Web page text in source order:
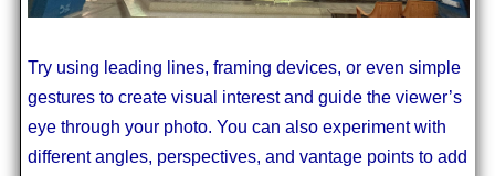
Try using leading lines, framing devices, or even simple
gestures to create visual interest and guide the viewer’s
eye through your photo. You can also experiment with
different angles, perspectives, and vantage points to add